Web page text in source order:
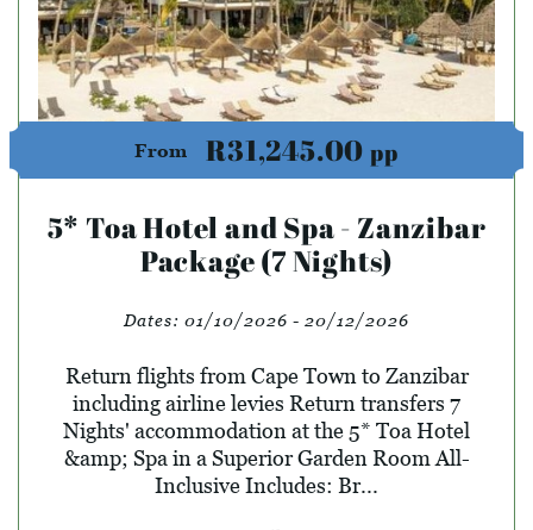
From R31,245.00 pp
5* Toa Hotel and Spa - Zanzibar
Package (7 Nights)
Dates: 01/10/2026 - 20/12/2026
Return flights from Cape Town to Zanzibar
including airline levies Return transfers 7
Nights' accommodation at the 5* Toa Hotel
&amp; Spa in a Superior Garden Room All-
Inclusive Includes: Br...